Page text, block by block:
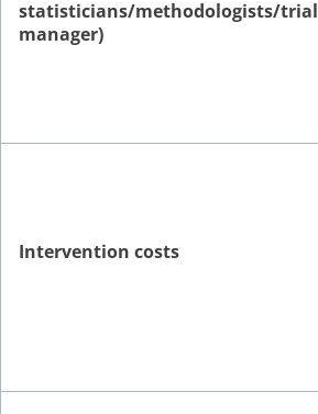
statisticians/methodologists/trial
manager)
Intervention costs